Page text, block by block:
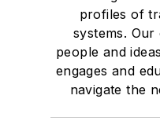
profiles of
systems.
people and
engages and
navigate the